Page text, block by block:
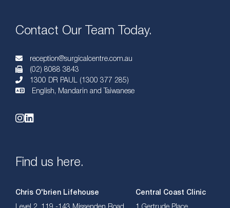
Contact Our Team Today.
reception@surgicalcentre.com.au
(02) 8088 3843
1300 DR PAUL (1300 377 285)
English, Mandarin and Taiwanese
Find us here.
Chris O'brien Lifehouse
Central Coast Clinic